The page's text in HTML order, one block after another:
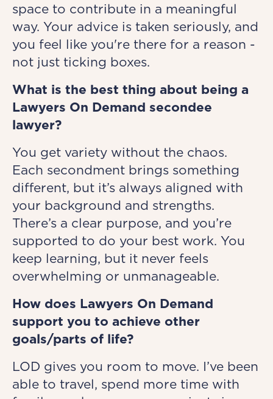
space to contribute in a meaningful
way. Your advice is taken seriously, and
you feel like you're there for a reason -
not just ticking boxes.
What is the best thing about being a
Lawyers On Demand secondee
lawyer?
You get variety without the chaos.
Each secondment brings something
different, but it’s always aligned with
your background and strengths.
There’s a clear purpose, and you’re
supported to do your best work. You
keep learning, but it never feels
overwhelming or unmanageable.
How does Lawyers On Demand
support you to achieve other
goals/parts of life?
LOD gives you room to move. I’ve been
able to travel, spend more time with